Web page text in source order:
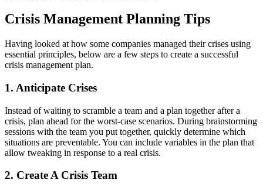
Crisis Management Planning Tips
Having looked at how some companies managed their crises using
essential principles, below are a few steps to create a successful
crisis management plan.
1. Anticipate Crises
Instead of waiting to scramble a team and a plan together after a
crisis, plan ahead for the worst-case scenarios. During brainstorming
sessions with the team you put together, quickly determine which
situations are preventable. You can include variables in the plan that
allow tweaking in response to a real crisis.
2. Create A Crisis Team